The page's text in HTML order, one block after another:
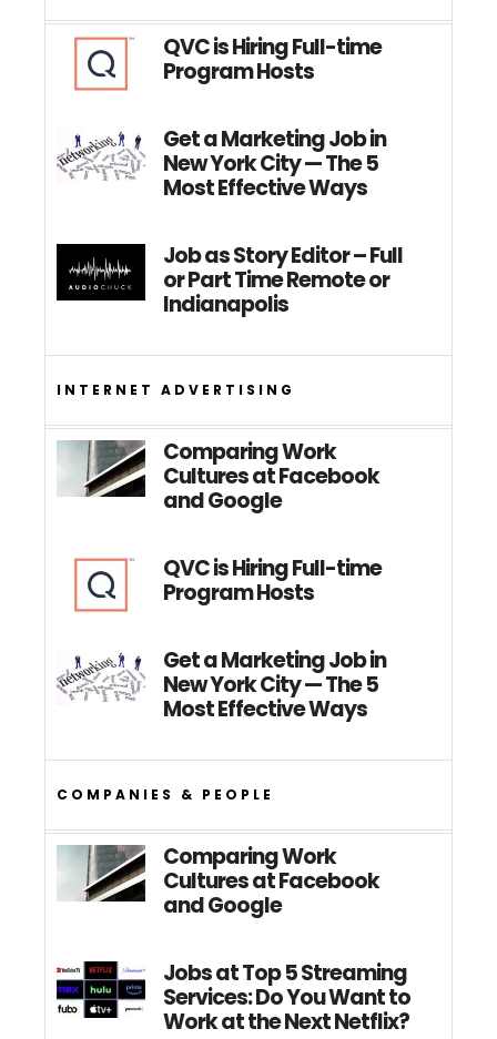
QVC is Hiring Full-time
Program Hosts
Get a Marketing Job in
New York City — The 5
Most Effective Ways
Job as Story Editor – Full
or Part Time Remote or
Indianapolis
INTERNET ADVERTISING
Comparing Work
Cultures at Facebook
and Google
QVC is Hiring Full-time
Program Hosts
Get a Marketing Job in
New York City — The 5
Most Effective Ways
COMPANIES & PEOPLE
Comparing Work
Cultures at Facebook
and Google
Jobs at Top 5 Streaming
Services: Do You Want to
Work at the Next Netflix?